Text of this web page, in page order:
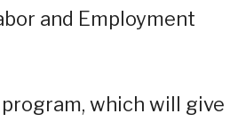
and Employment
which will give